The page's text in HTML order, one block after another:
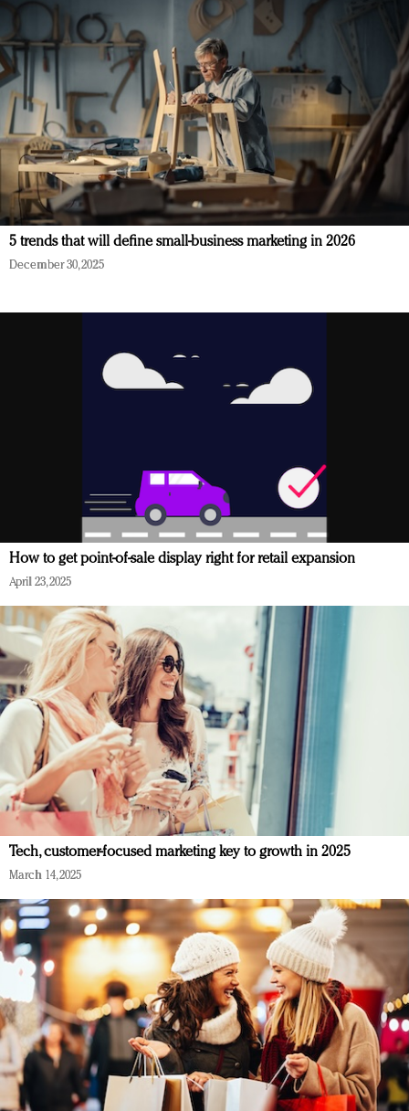
5 trends that will define small-business marketing in 2026
December 30, 2025
How to get point-of-sale display right for retail expansion
April 23, 2025
Tech, customer-focused marketing key to growth in 2025
March 14, 2025